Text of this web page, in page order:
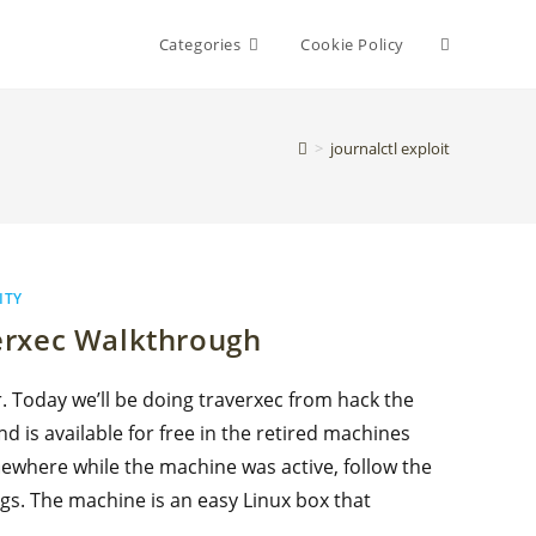
Categories Cookie Policy Toggle
> journalctl exploit
Walkthrough
Today we’ll be doing traverxec from hack the
is available for free in the retired machines
while the machine was active, follow the
The machine is an easy Linux box that